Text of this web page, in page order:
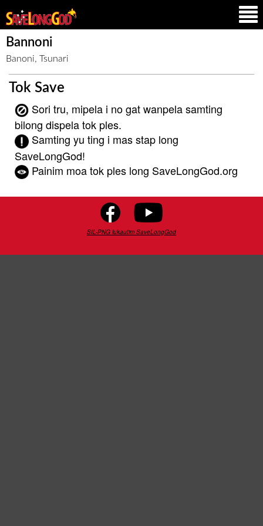
Bannoni
Banoni, Tsunari
Tok Save
Sori tru, mipela i no gat wanpela samting
bilong dispela tok ples.
Samting yu ting i mas stap long
SaveLongGod!
Painim moa tok ples long SaveLongGod.org
SIL-PNG lukautim SaveLongGod